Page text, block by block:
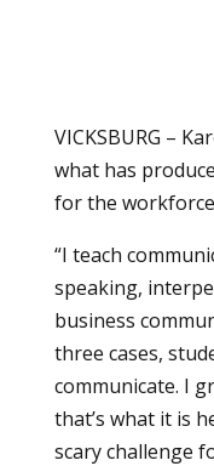
VICKSBURG –
what has
for the
“I teach
speaking,
business
three cases,
communicate. I
that’s what it is
scary challenge